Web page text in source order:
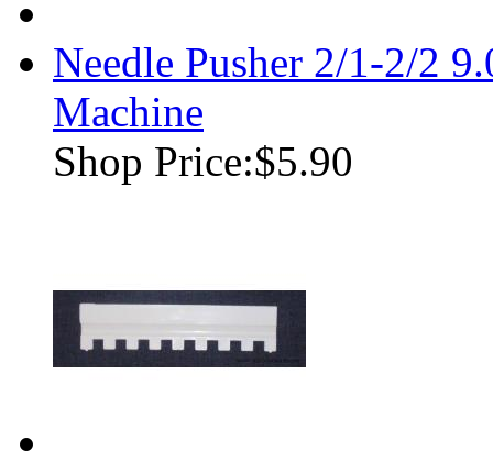
Needle Pusher 2/1-2/2
Machine
Shop Price:$5.90